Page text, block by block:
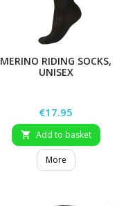
MERINO RIDING SOCKS,
UNISEX
Price
€17.95
 Add to basket
More